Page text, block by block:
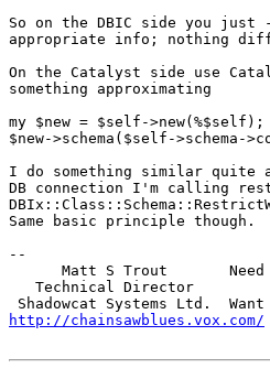
So on the DBIC side you just
appropriate info; nothing
On the Catalyst side use
something approximating
my $new = $self->new(%$self);
$new->schema($self-
I do something similar quite
DB connection I'm calling
Same basic principle though.
--
Matt S Trout
Technical
http://chainsawblues.vox.com/